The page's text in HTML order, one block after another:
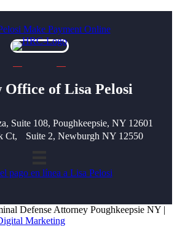
Office of Lisa Pelosi
Suite 108, Poughkeepsie, NY 12601
Ct, Suite 2, Newburgh NY 12550
Defense Attorney Poughkeepsie NY |
Marketing